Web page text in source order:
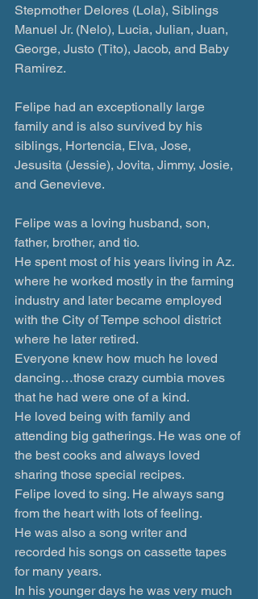
Stepmother Delores (Lola), Siblings
Manuel Jr. (Nelo), Lucia, Julian, Juan,
George, Justo (Tito), Jacob, and Baby
Ramirez.
Felipe had an exceptionally large
family and is also survived by his
siblings, Hortencia, Elva, Jose,
Jesusita (Jessie), Jovita, Jimmy, Josie,
and Genevieve.
Felipe was a loving husband, son,
father, brother, and tio.
He spent most of his years living in Az.
where he worked mostly in the farming
industry and later became employed
with the City of Tempe school district
where he later retired.
Everyone knew how much he loved
dancing…those crazy cumbia moves
that he had were one of a kind.
He loved being with family and
attending big gatherings. He was one of
the best cooks and always loved
sharing those special recipes.
Felipe loved to sing. He always sang
from the heart with lots of feeling.
He was also a song writer and
recorded his songs on cassette tapes
for many years.
In his younger days he was very much